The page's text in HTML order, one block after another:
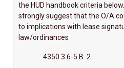
the HUD handbook criteria
strongly suggest that the O/A
to implications with lease
law/ordinances
4350.3 6-5 B. 2.